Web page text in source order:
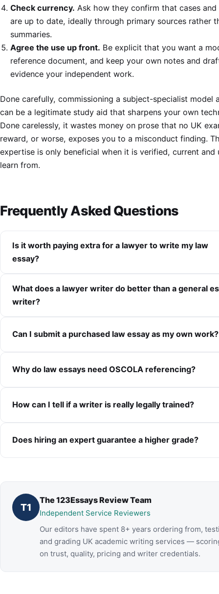
Check currency. Ask how they confirm that cases and
are up to date, ideally through primary sources rather
summaries.
Agree the use up front. Be explicit that you want a
reference document, and keep your own notes and
evidence your independent work.
Done carefully, commissioning a subject-specialist model
can be a legitimate study aid that sharpens your own
Done carelessly, it wastes money on prose that no UK
reward, or worse, exposes you to a misconduct finding.
expertise is only beneficial when it is verified, current and
learn from.
Frequently Asked Questions
Is it worth paying extra for a lawyer to write my law
essay?
What does a lawyer writer do better than a general
writer?
Can I submit a purchased law essay as my own work?
Why do law essays need OSCOLA referencing?
How can I tell if a writer is really legally trained?
Does hiring an expert guarantee a higher grade?
T1
The 123Essays Review Team
Independent Service Reviewers
Our editors have spent 8+ years ordering from,
and grading UK academic writing services —
on trust, quality, pricing and writer credentials.